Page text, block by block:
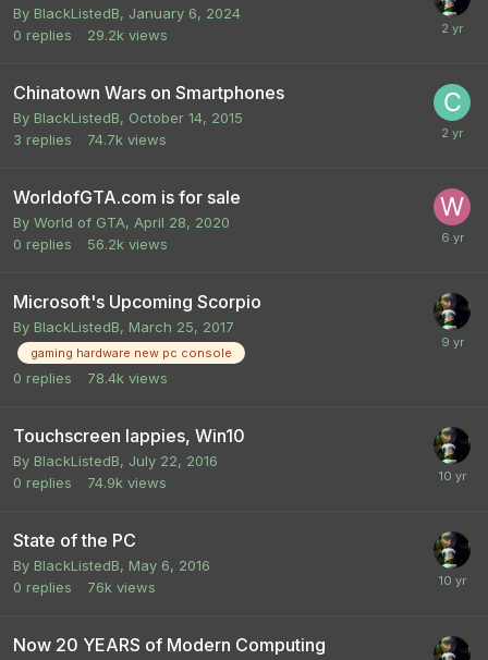
By BlackListedB, January 6, 2024
0 replies 29.2k views
Chinatown Wars on Smartphones
By BlackListedB, October 14, 2015
3 replies 74.7k views
WorldofGTA.com is for sale
By World of GTA, April 28, 2020
0 replies 56.2k views
Microsoft's Upcoming Scorpio
By BlackListedB, March 25, 2017
gaming hardware new pc console
0 replies 78.4k views
Touchscreen lappies, Win10
By BlackListedB, July 22, 2016
0 replies 74.9k views
State of the PC
By BlackListedB, May 6, 2016
0 replies 76k views
Now 20 YEARS of Modern Computing